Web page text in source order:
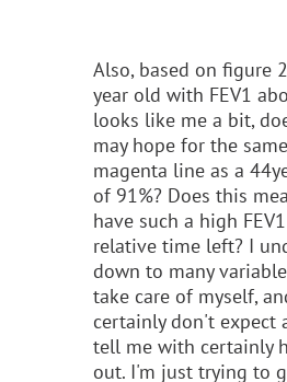
Also, based on figure
year old with FEV1
looks like me a bit,
may hope for the
magenta line as a
of 91%? Does this
have such a high
relative time left? I
down to many
take care of myself,
certainly don't expect
tell me with certainly
out. I'm just trying to